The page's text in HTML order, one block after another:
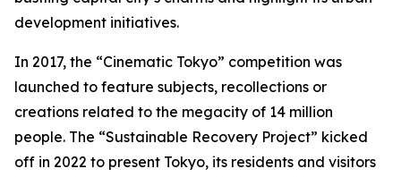
development initiatives.
In 2017, the “Cinematic Tokyo” competition was
launched to feature subjects, recollections or
creations related to the megacity of 14 million
people. The “Sustainable Recovery Project” kicked
off in 2022 to present Tokyo, its residents and visitors